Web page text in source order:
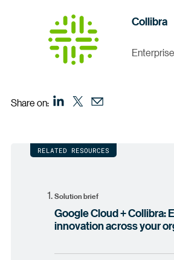
Collibra
Share on:
RELATED RESOURCES
Solution brief
Google Cloud + Collibra:
innovation across your